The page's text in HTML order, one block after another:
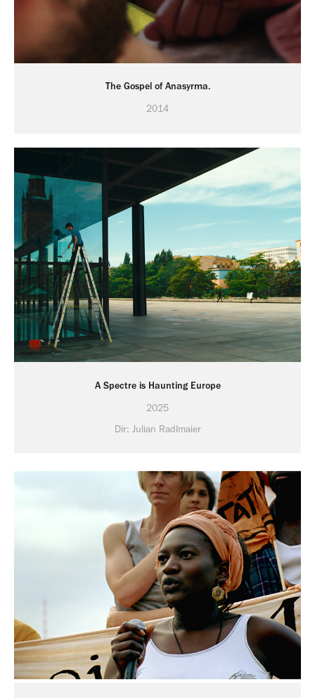
The Gospel of Anasyrma.
2014
A Spectre is Haunting Europe
2025
Dir: Julian Radlmaier